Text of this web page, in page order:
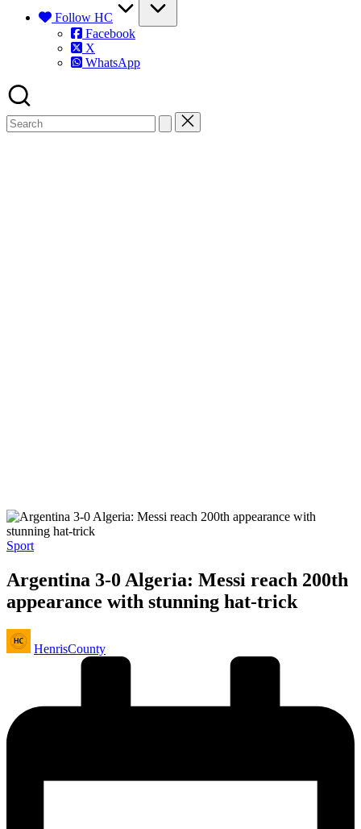
Follow HC
Facebook
X
WhatsApp
Posted
Sport
Argentina 3-0 Algeria: Messi reach 200th
appearance with stunning hat-trick
Posted
by
HenrisCounty